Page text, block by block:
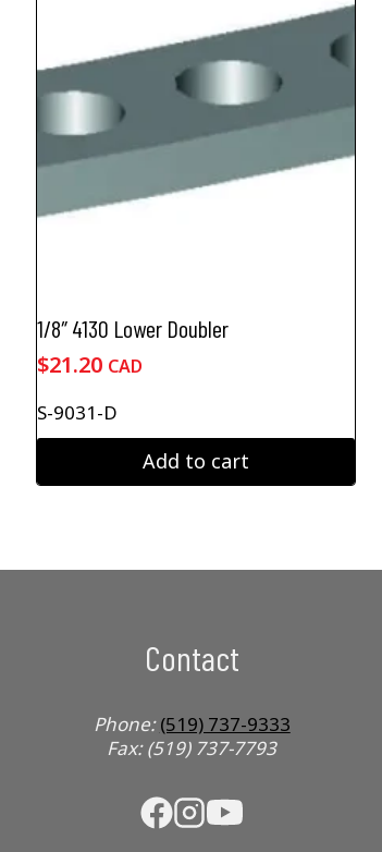
1/8″ 4130 Lower Doubler
$21.20 CAD
S-9031-D
Add to cart
Contact
Phone:(519) 737-9333
Fax: (519) 737-7793